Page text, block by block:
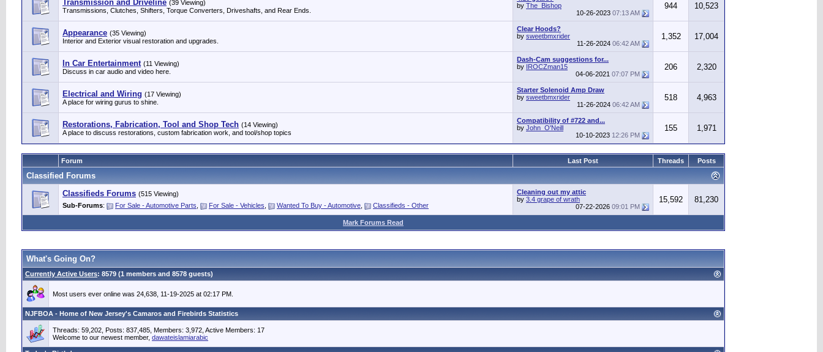
Transmission and Driveline (39 Viewing)
Transmissions, Clutches, Shifters, Torque Converters, Driveshafts, and Rear Ends.
by The_Bishop
10-26-2023 07:13 AM
944 10,523
Appearance (35 Viewing)
Interior and Exterior visual restoration and upgrades.
Clear Hoods?
by sweetbmxrider
11-26-2024 06:42 AM
1,352 17,004
In Car Entertainment (11 Viewing)
Discuss in car audio and video here.
Dash-Cam suggestions for...
by IROCZman15
04-06-2021 07:07 PM
206 2,320
Electrical and Wiring (17 Viewing)
A place for wiring gurus to shine.
Starter Solenoid Amp Draw
by sweetbmxrider
11-26-2024 06:42 AM
518 4,963
Restorations, Fabrication, Tool and Shop Tech (14 Viewing)
A place to discuss restorations, custom fabrication work, and tool/shop topics
Compatibility of #722 and...
by John_O'Neill
10-10-2023 12:26 PM
155 1,971
Forum Last Post Threads Posts
Classified Forums
Classifieds Forums (515 Viewing)
Sub-Forums: For Sale - Automotive Parts For Sale - Vehicles Wanted To Buy - Automotive Classifieds - Other
Cleaning out my attic
by 3.4 grape of wrath
07-22-2026 09:01 PM
15,592 81,230
Mark Forums Read
What's Going On?
Currently Active Users: 8579 (1 members and 8578 guests)
Most users ever online was 24,638, 11-19-2025 at 02:17 PM.
NJFBOA - Home of New Jersey's Camaros and Firebirds Statistics
Threads: 59,202, Posts: 837,485, Members: 3,972, Active Members: 17
Welcome to our newest member, dawateislamiarabic